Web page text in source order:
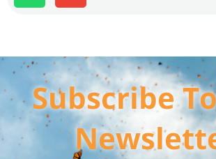
Subscribe